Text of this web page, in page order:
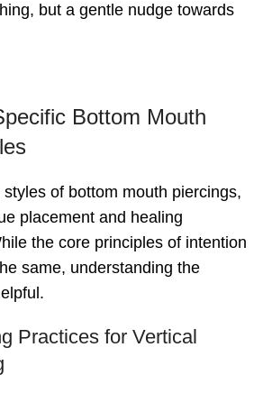
but a gentle nudge towards
Bottom Mouth
of bottom mouth piercings,
placement and healing
the core principles of intention
same, understanding the
Practices for Vertical